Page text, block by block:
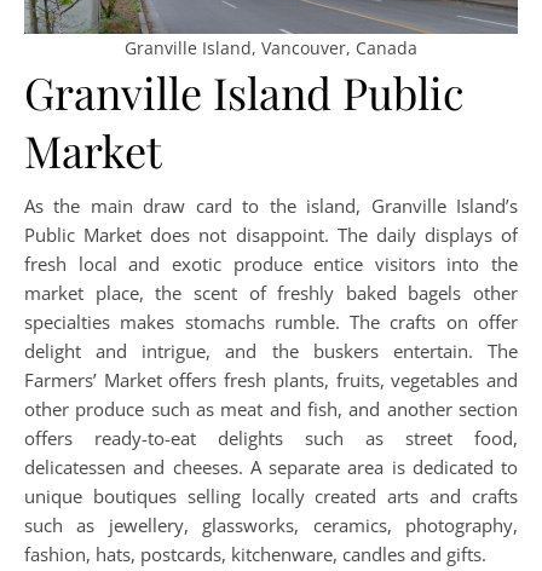
Granville Island, Vancouver, Canada
Granville Island Public
Market
As the main draw card to the island, Granville Island’s
Public Market does not disappoint. The daily displays of
fresh local and exotic produce entice visitors into the
market place, the scent of freshly baked bagels other
specialties makes stomachs rumble. The crafts on offer
delight and intrigue, and the buskers entertain. The
Farmers’ Market offers fresh plants, fruits, vegetables and
other produce such as meat and fish, and another section
offers ready-to-eat delights such as street food,
delicatessen and cheeses. A separate area is dedicated to
unique boutiques selling locally created arts and crafts
such as jewellery, glassworks, ceramics, photography,
fashion, hats, postcards, kitchenware, candles and gifts.